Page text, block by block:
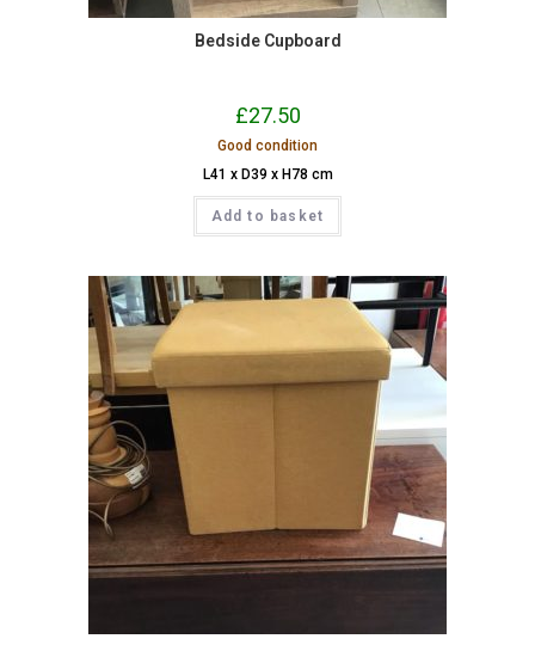
Bedside Cupboard
£27.50
Good condition
L41 x D39 x H78 cm
Add to basket